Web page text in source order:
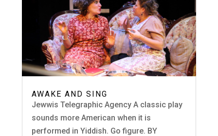
AWAKE AND SING
Jewwis Telegraphic Agency A classic play
sounds more American when it is
performed in Yiddish. Go figure. BY